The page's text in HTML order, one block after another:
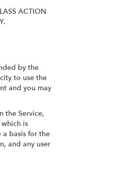
ACTION
by the
to use the
and you may
the Service,
is
basis for the
and any user